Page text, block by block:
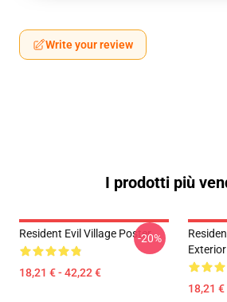
Write your review
I prodotti più
Resident Evil Village Poster
18,21 € - 42,22 €
-20%
Exterior
18,21